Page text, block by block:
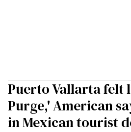
Puerto Vallarta felt
Purge,' American
in Mexican tourist